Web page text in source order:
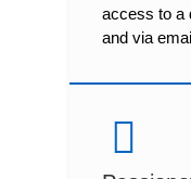
access to a
and via